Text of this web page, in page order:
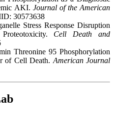
AKI. Journal of the American
30573638
Stress Response Disruption
Cell Death and
Threonine 95 Phosphorylation
of Cell Death.American Journal